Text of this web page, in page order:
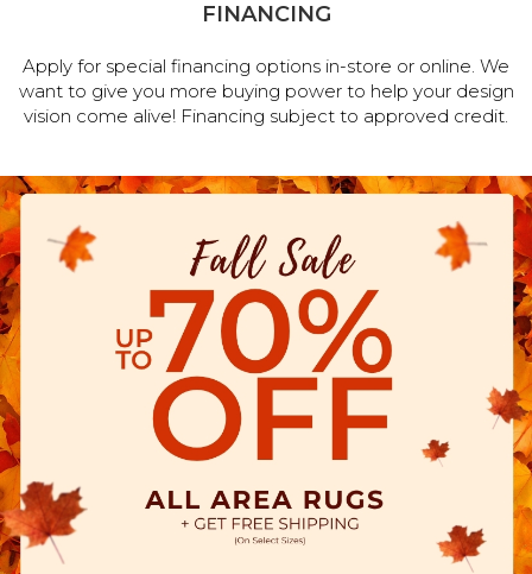
FINANCING
Apply for special financing options in-store or online. We
want to give you more buying power to help your design
vision come alive! Financing subject to approved credit.